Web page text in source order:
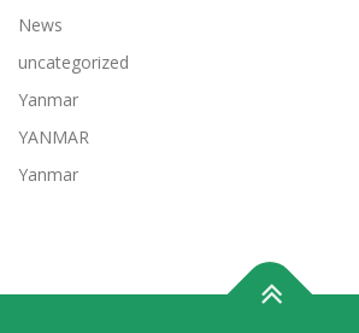
News
uncategorized
Yanmar
YANMAR
Yanmar